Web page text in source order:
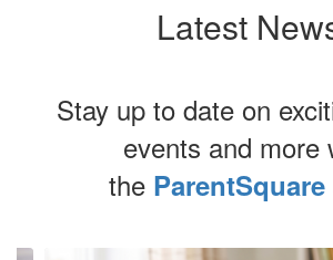
Latest
Stay up to date on
events and more
the